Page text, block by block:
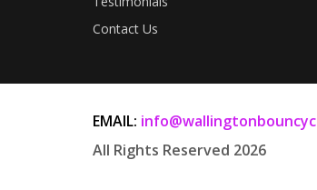
Contact Us
EMAIL:
All Rights Reserved 2026